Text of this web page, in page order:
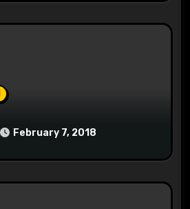
February 7, 2018